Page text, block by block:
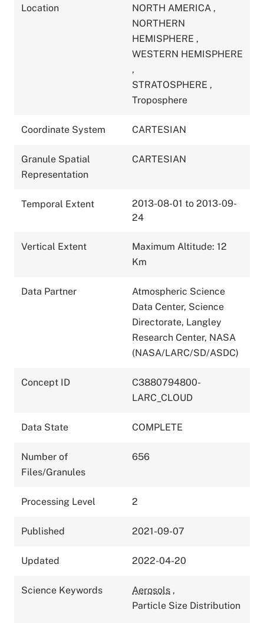
Location NORTH AMERICA ,
NORTHERN
HEMISPHERE ,
WESTERN HEMISPHERE
,
STRATOSPHERE ,
Troposphere
Coordinate System CARTESIAN
Granule Spatial
Representation
CARTESIAN
Temporal Extent
2013-08-01 to 2013-09-
24
Vertical Extent
Maximum Altitude: 12
Km
Data Partner
Atmospheric Science
Data Center, Science
Directorate, Langley
Research Center, NASA
(NASA/LARC/SD/ASDC)
Concept ID
C3880794800-
LARC_CLOUD
Data State COMPLETE
Number of
Files/Granules
656
Processing Level 2
Published 2021-09-07
Updated 2022-04-20
Science Keywords Aerosols ,
Particle Size Distribution